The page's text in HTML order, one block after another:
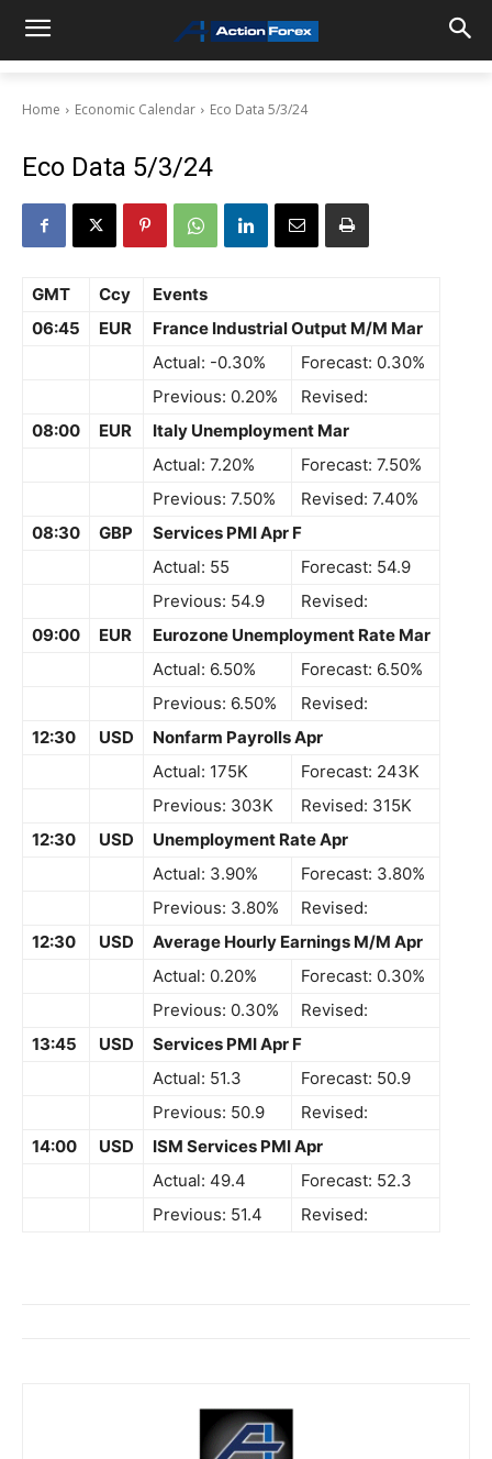
Home Economic Calendar Eco Data 5/3/24
Eco Data 5/3/24
GMT Ccy
Events
06:45
EUR
France Industrial Output M/M Mar
Actual: -0.30%
Forecast: 0.30%
Previous: 0.20%
Revised:
08:00
EUR
Italy Unemployment Mar
Actual: 7.20%
Forecast: 7.50%
Previous: 7.50%
Revised: 7.40%
08:30
GBP
Services PMI Apr F
Actual: 55
Forecast: 54.9
Previous: 54.9
Revised:
09:00
EUR
Eurozone Unemployment Rate Mar
Actual: 6.50%
Forecast: 6.50%
Previous: 6.50%
Revised:
12:30
USD
Nonfarm Payrolls Apr
Actual: 175K
Forecast: 243K
Previous: 303K
Revised: 315K
12:30
USD
Unemployment Rate Apr
Actual: 3.90%
Forecast: 3.80%
Previous: 3.80%
Revised:
12:30
USD
Average Hourly Earnings M/M Apr
Actual: 0.20%
Forecast: 0.30%
Previous: 0.30%
Revised:
13:45
USD
Services PMI Apr F
Actual: 51.3
Forecast: 50.9
Previous: 50.9
Revised:
14:00
USD
ISM Services PMI Apr
Actual: 49.4
Forecast: 52.3
Previous: 51.4
Revised: